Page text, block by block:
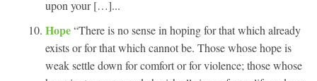
upon your […]...
Hope“There is no sense in hoping for that which already
exists or for that which cannot be. Those whose hope is
weak settle down for comfort or for violence; those whose